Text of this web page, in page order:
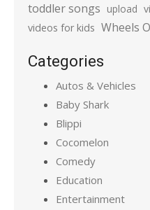
toddler songs upload
videos for kids Wheels
Categories
Autos & Vehicles
Baby Shark
Blippi
Cocomelon
Comedy
Education
Entertainment